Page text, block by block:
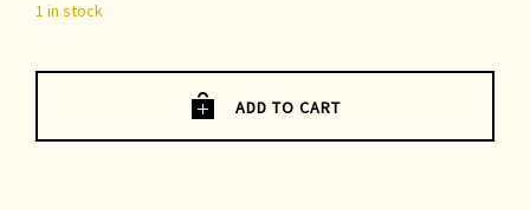
1 in stock
ADD TO CART